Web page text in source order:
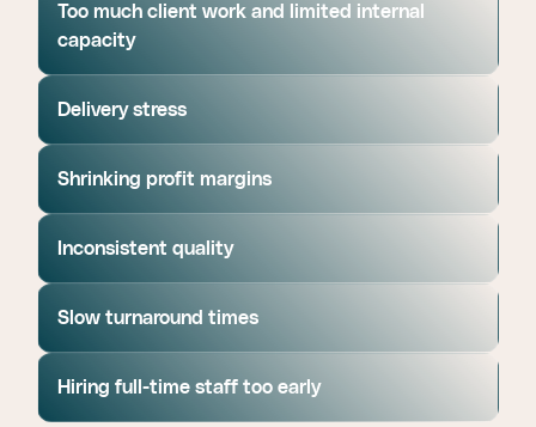
Too much client work and limited internal
capacity
Delivery stress
Shrinking profit margins
Inconsistent quality
Slow turnaround times
Hiring full-time staff too early